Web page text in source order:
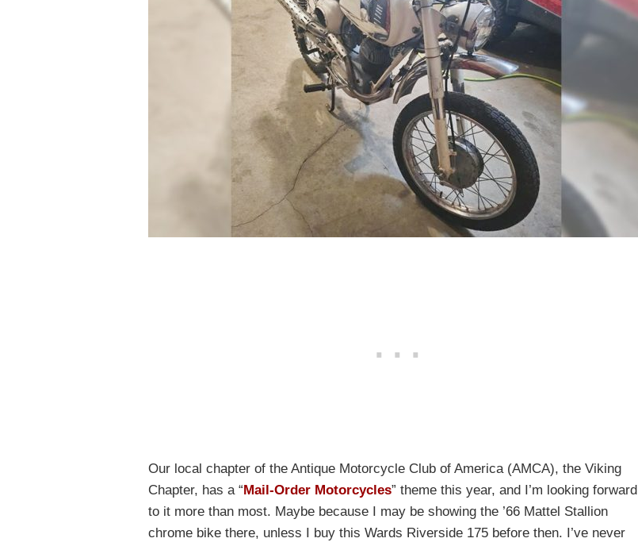
Our local chapter of the Antique Motorcycle Club of America (AMCA), the Viking
Chapter, has a “Mail-Order Motorcycles” theme this year, and I’m looking forward
to it more than most. Maybe because I may be showing the ’66 Mattel Stallion
chrome bike there, unless I buy this Wards Riverside 175 before then. I’ve never